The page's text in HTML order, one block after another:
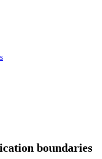
boundaries